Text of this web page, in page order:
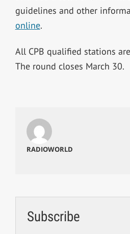
guidelines and other
online.
All CPB qualified stations
The round closes March 30.
RADIOWORLD
Subscribe